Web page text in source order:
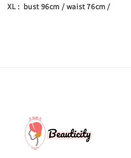
XL : bust 96cm / waist 76cm /